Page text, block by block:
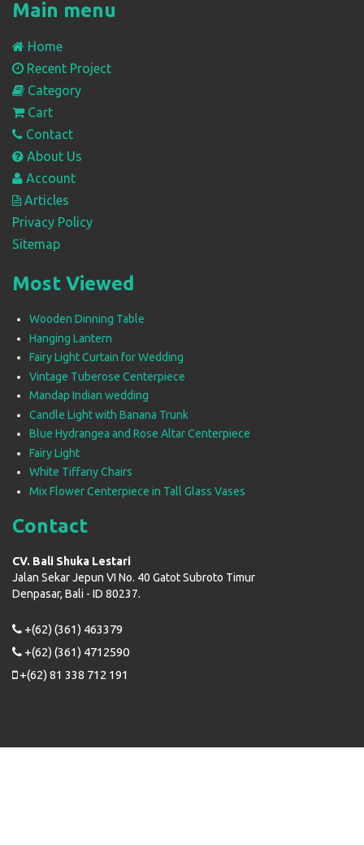
Main menu
Home
Recent Project
Category
Cart
Contact
About Us
Account
Articles
Privacy Policy
Sitemap
Most Viewed
Wooden Dinning Table
Hanging Lantern
Fairy Light Curtain for Wedding
Vintage Tuberose Centerpiece
Mandap Indian wedding
Candle Light with Banana Trunk
Blue Hydrangea and Rose Altar Centerpiece
Fairy Light
White Tiffany Chairs
Mix Flower Centerpiece in Tall Glass Vases
Contact
CV. Bali Shuka Lestari
Jalan Sekar Jepun VI No. 40 Gatot Subroto Timur
Denpasar, Bali - ID 80237.
+(62) (361) 463379
+(62) (361) 4712590
+(62) 81 338 712 191